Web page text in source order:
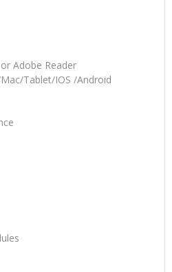
Adobe Reader
Tablet/IOS /Android